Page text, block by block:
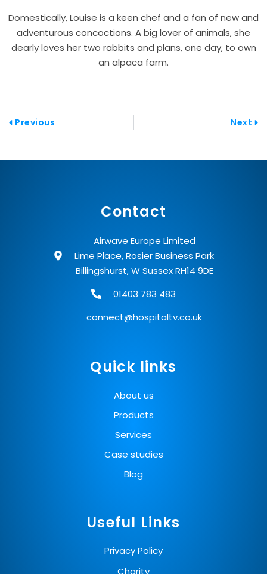
Domestically, Louise is a keen chef and a fan of new and
adventurous concoctions. A big lover of animals, she
dearly loves her two rabbits and plans, one day, to own
an alpaca farm.
PrevPrevious Next
Contact
Airwave Europe Limited
Lime Place, Rosier Business Park
Billingshurst, W Sussex RH14 9DE
01403 783 483
connect@hospitaltv.co.uk
Quick links
About us
Products
Services
Case studies
Blog
Useful Links
Privacy Policy
Charity